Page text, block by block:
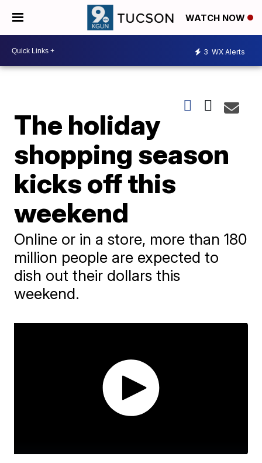
WATCH NOW
3 WX Alerts
The holiday
shopping season
kicks off this
weekend
Online or in a store, more than 180
million people are expected to
dish out their dollars this
weekend.